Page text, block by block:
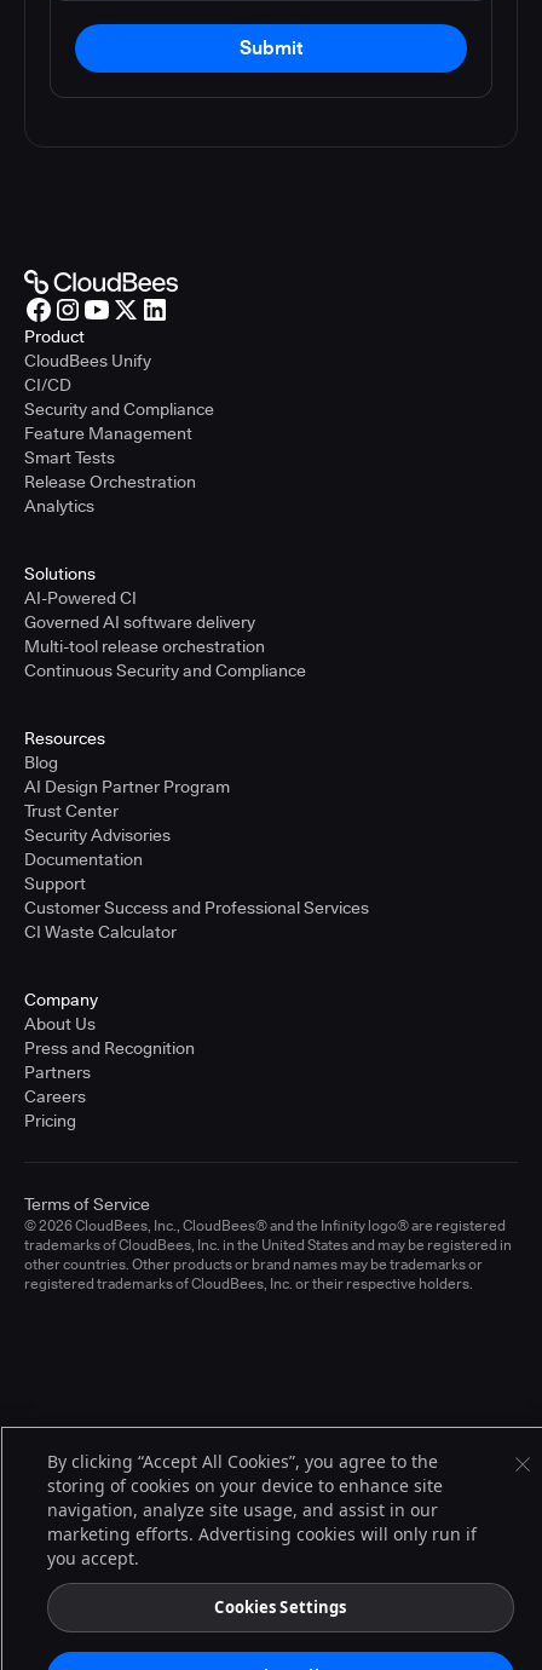
Submit
Product
CloudBees Unify
CI/CD
Security and Compliance
Feature Management
Smart Tests
Release Orchestration
Analytics
Solutions
AI-Powered CI
Governed AI software delivery
Multi-tool release orchestration
Continuous Security and Compliance
Resources
Blog
AI Design Partner Program
Trust Center
Security Advisories
Documentation
Support
Customer Success and Professional Services
CI Waste Calculator
Company
About Us
Press and Recognition
Partners
Careers
Pricing
© 2026 CloudBees, Inc., CloudBees® and the Infinity logo® are registered
trademarks of CloudBees, Inc. in the United States and may be registered in
other countries. Other products or brand names may be trademarks or
registered trademarks of CloudBees, Inc. or their respective holders.
Terms of Service
By clicking “Accept All Cookies”, you agree to the
storing of cookies on your device to enhance site
navigation, analyze site usage, and assist in our
marketing efforts. Advertising cookies will only run if
you accept.
Cookies Settings